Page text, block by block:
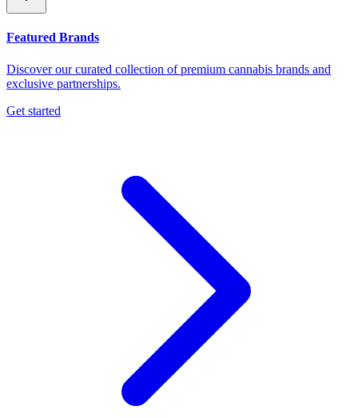
Featured Brands
Discover our curated collection of premium cannabis brands and
exclusive partnerships.
Get started